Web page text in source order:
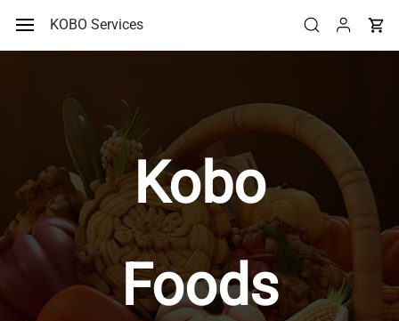
main
content
KOBO Services
Kobo
Foods